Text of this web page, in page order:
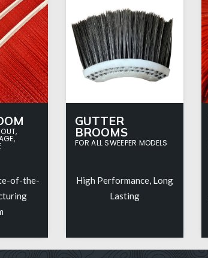
of-the-
GUTTER
BROOMS
FOR ALL SWEEPER MODELS
High Performance, Long
Lasting